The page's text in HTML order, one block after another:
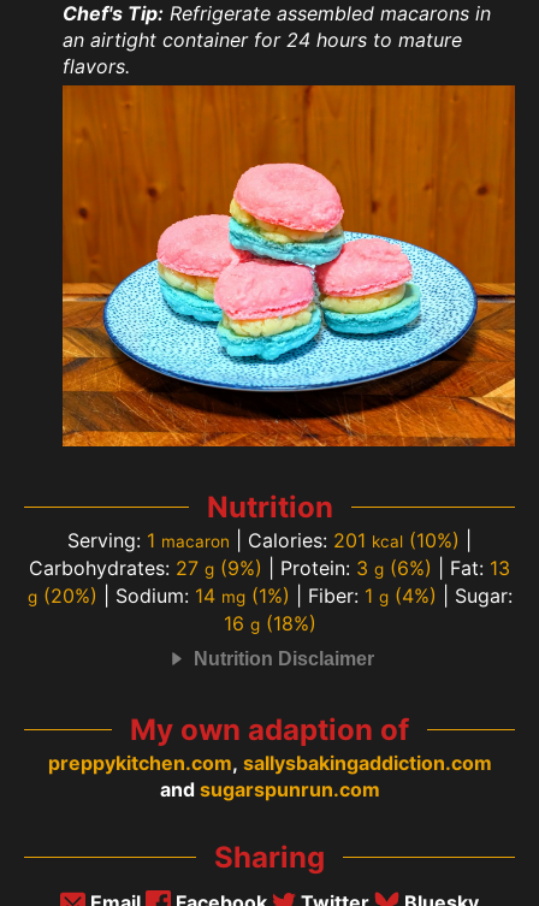
Chef's Tip: Refrigerate assembled macarons in
an airtight container for 24 hours to mature
flavors.
Nutrition
Serving: 1 macaron Calories: 201 kcal (10%)
Carbohydrates: 27 g (9%) Protein: 3 g (6%) Fat: 13
g(20%) Sodium: 14 mg(1%) Fiber: 1 g(4%)
Sugar:
16 g(18%)
Nutrition Disclaimer
My own adaption of
preppykitchen.com, sallysbakingaddiction.com
and sugarspunrun.com
Sharing